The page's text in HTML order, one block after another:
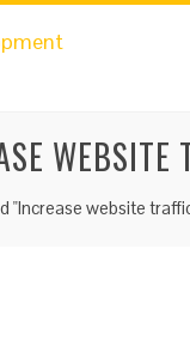
WEBSITE
"Increase website